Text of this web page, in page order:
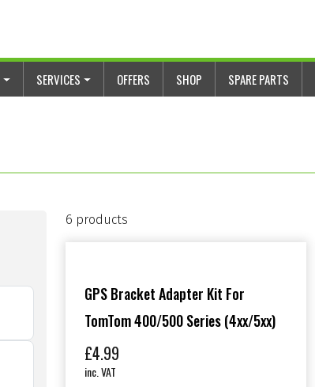
SERVICES OFFERS SHOP SPARE PARTS
6 products
GPS Bracket Adapter Kit For
TomTom 400/500 Series (4xx/5xx)
£4.99
inc. VAT